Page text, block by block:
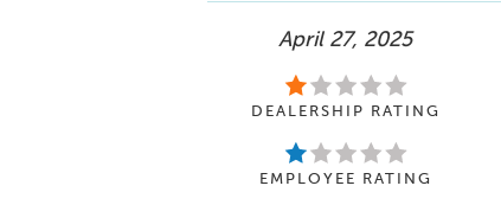
April 27, 2025
DEALERSHIP RATING
EMPLOYEE RATING